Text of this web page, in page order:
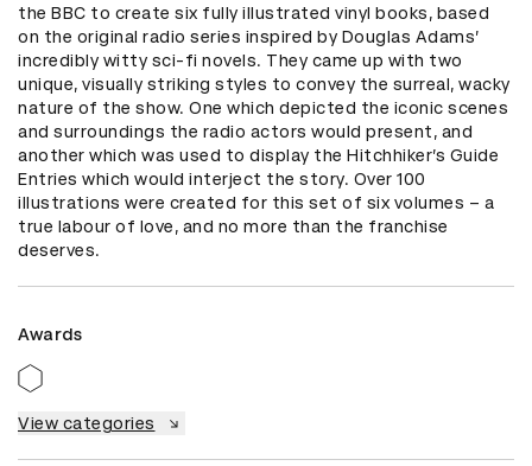
the BBC to create six fully illustrated vinyl books, based
on the original radio series inspired by Douglas Adams’
incredibly witty sci-fi novels. They came up with two
unique, visually striking styles to convey the surreal, wacky
nature of the show. One which depicted the iconic scenes
and surroundings the radio actors would present, and
another which was used to display the Hitchhiker’s Guide
Entries which would interject the story. Over 100
illustrations were created for this set of six volumes – a
true labour of love, and no more than the franchise
deserves.
Awards
View categories